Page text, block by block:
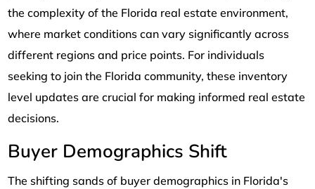
the complexity of the Florida real estate environment,
where market conditions can vary significantly across
different regions and price points. For individuals
seeking to join the Florida community, these inventory
level updates are crucial for making informed real estate
decisions.
Buyer Demographics Shift
The shifting sands of buyer demographics in Florida's